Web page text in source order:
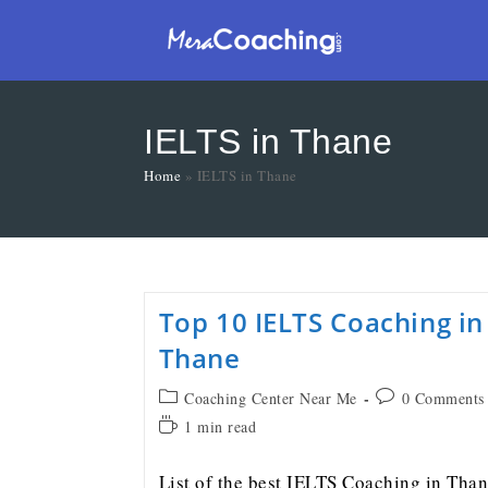
IELTS in Thane
Home » IELTS in Thane
Top 10 IELTS Coaching in
Thane
Coaching Center Near Me
0 Comments
1 min read
List of the best IELTS Coaching in